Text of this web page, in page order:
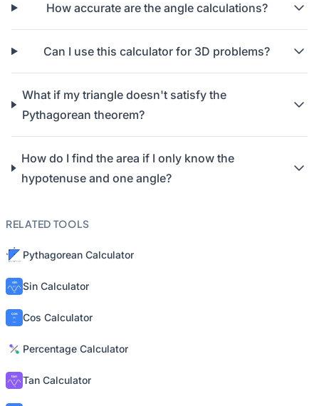
How accurate are the angle calculations?
Can I use this calculator for 3D problems?
What if my triangle doesn't satisfy the
Pythagorean theorem?
How do I find the area if I only know the
hypotenuse and one angle?
RELATED TOOLS
Pythagorean Calculator
Sin Calculator
Cos Calculator
Percentage Calculator
Tan Calculator